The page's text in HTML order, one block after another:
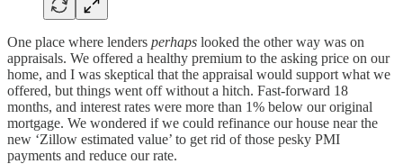
One place where lenders perhaps looked the other way was on
appraisals. We offered a healthy premium to the asking price on our
home, and I was skeptical that the appraisal would support what we
offered, but things went off without a hitch. Fast-forward 18
months, and interest rates were more than 1% below our original
mortgage. We wondered if we could refinance our house near the
new ‘Zillow estimated value’ to get rid of those pesky PMI
payments and reduce our rate.